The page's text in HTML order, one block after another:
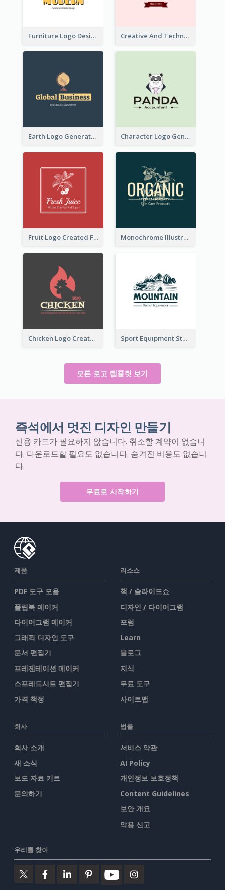
Furniture Logo Designed For Interior Design Company Creative And Technological Logo Generated With Stylish Graphic
Earth Logo Generated For Global Business And Accounting Company Character Logo Generated For Accountant
Fruit Logo Created For Shop Selling Fresh Juice Monochrome Illustrated Plant Logo Generated For Skin Care Products
Chicken Logo Created For BBQ Store Sport Equipment Store Logo Generated With Illustration Of Mountain
모든 로고 템플릿 보기
즉석에서 멋진 디자인 만들기
신용 카드가 필요하지 않습니다. 취소할 계약이 없습니
다. 다운로드할 필요도 없습니다. 숨겨진 비용도 없습니
다.
무료로 시작하기
제품
PDF 도구 모음
플립북 메이커
다이어그램 메이커
그래픽 디자인 도구
문서 편집기
프레젠테이션 메이커
스프레드시트 편집기
가격 책정
리소스
책 / 슬라이드쇼
디자인 / 다이어그램
포럼
Learn
블로그
지식
무료 도구
사이트맵
회사
회사 소개
새 소식
보도 자료 키트
문의하기
법률
서비스 약관
AI Policy
개인정보 보호정책
Content Guidelines
보안 개요
악용 신고
우리를 찾아